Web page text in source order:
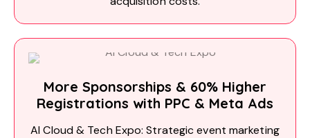
More Sponsorships & 60% Higher
Registrations with PPC & Meta Ads
AI Cloud & Tech Expo: Strategic event marketing